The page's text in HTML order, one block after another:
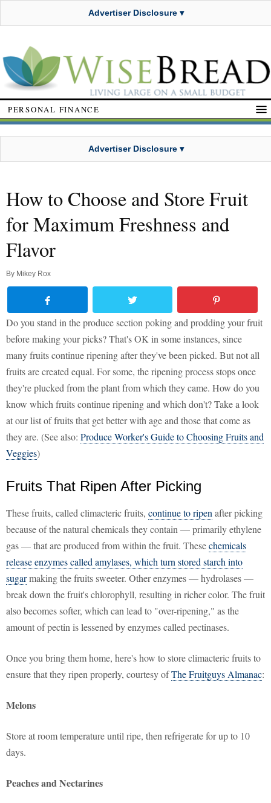
Advertiser Disclosure ▾
PERSONAL FINANCE
Advertiser Disclosure ▾
How to Choose and Store Fruit
for Maximum Freshness and
Flavor
By Mikey Rox
Do you stand in the produce section poking and prodding your fruit
before making your picks? That's OK in some instances, since
many fruits continue ripening after they've been picked. But not all
fruits are created equal. For some, the ripening process stops once
they're plucked from the plant from which they came. How do you
know which fruits continue ripening and which don't? Take a look
at our list of fruits that get better with age and those that come as
they are. (See also: Produce Worker's Guide to Choosing Fruits and
Veggies)
Fruits That Ripen After Picking
These fruits, called climacteric fruits, continue to ripen after picking
because of the natural chemicals they contain — primarily ethylene
gas — that are produced from within the fruit. Thesechemicals
release enzymes called amylases, which turn stored starch into
sugarmaking the fruits sweeter. Other enzymes — hydrolases —
break down the fruit's chlorophyll, resulting in richer color. The fruit
also becomes softer, which can lead to "over-ripening," as the
amount of pectin is lessened by enzymes called pectinases.
Once you bring them home, here's how to store climacteric fruits to
ensure that they ripen properly, courtesy ofThe Fruitguys Almanac:
Melons
Store at room temperature until ripe, then refrigerate for up to 10
days.
Peaches and Nectarines